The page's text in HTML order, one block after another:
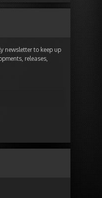
newsletter to keep up
releases,